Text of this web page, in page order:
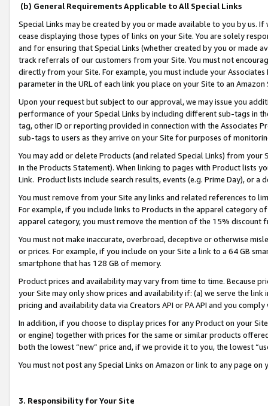
(b) General Requirements Applicable to All Special Links
Special Links may be created by you or made available to you by us.
cease displaying those types of links on your Site. You are solely
and for ensuring that Special Links (whether created by you or
track referrals of our customers from your Site. You must not
directly from your Site. For example, you must include your
parameter in the URL of each link you place on your Site to an
Upon your request but subject to our approval, we may issue you
performance of your Special Links by including different sub-tags in
tag, other ID or reporting provided in connection with the Associates
sub-tags to users as they arrive on your Site for purposes of
You may add or delete Products (and related Special Links) from
in the Products Statement). When linking to pages with Product lists
Link. Product lists include search results, events (e.g. Prime Day), or a
You must remove from your Site any links and related references to
For example, if you include links to Products in the apparel category
apparel category, you must remove the mention of the 15% discount
You must not make inaccurate, overbroad, deceptive or otherwise
or prices. For example, if you include on your Site a link to a 64 GB
smartphone that has 128 GB of memory.
Product prices and availability may vary from time to time. Because
your Site may only show prices and availability if: (a) we serve the
pricing and availability data via Creators API or PA API and you
In addition, if you choose to display prices for any Product on your
or engine) together with prices for the same or similar products
both the lowest “new” price and, if we provide it to you, the lowest
You must not post any Special Links on Amazon or link to any page
3. Responsibility for Your Site